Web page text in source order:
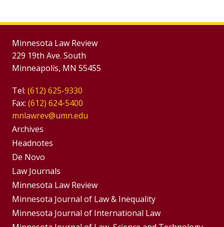
Minnesota Law Review
229 19th Ave. South
Minneapolis, MN 55455
Tel: (612) 625-9330
Fax: (612) 624-5400
mnlawrev@umn.edu
Group
Footer
Menu
Archives
Headnotes
De Novo
Footer
Menus
Law Journals
Minnesota Law Review
Minnesota Journal of Law & Inequality
Minnesota Journal of International Law